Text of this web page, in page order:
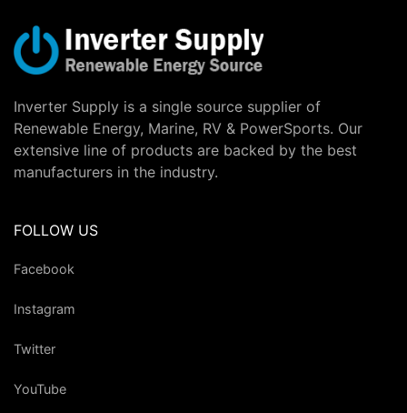
Inverter Supply is a single source supplier of
Renewable Energy, Marine, RV & PowerSports. Our
extensive line of products are backed by the best
manufacturers in the industry.
FOLLOW US
Facebook
Instagram
Twitter
YouTube